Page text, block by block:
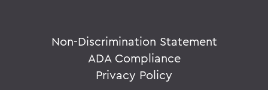
Non-Discrimination Statement
ADA Compliance
Privacy Policy